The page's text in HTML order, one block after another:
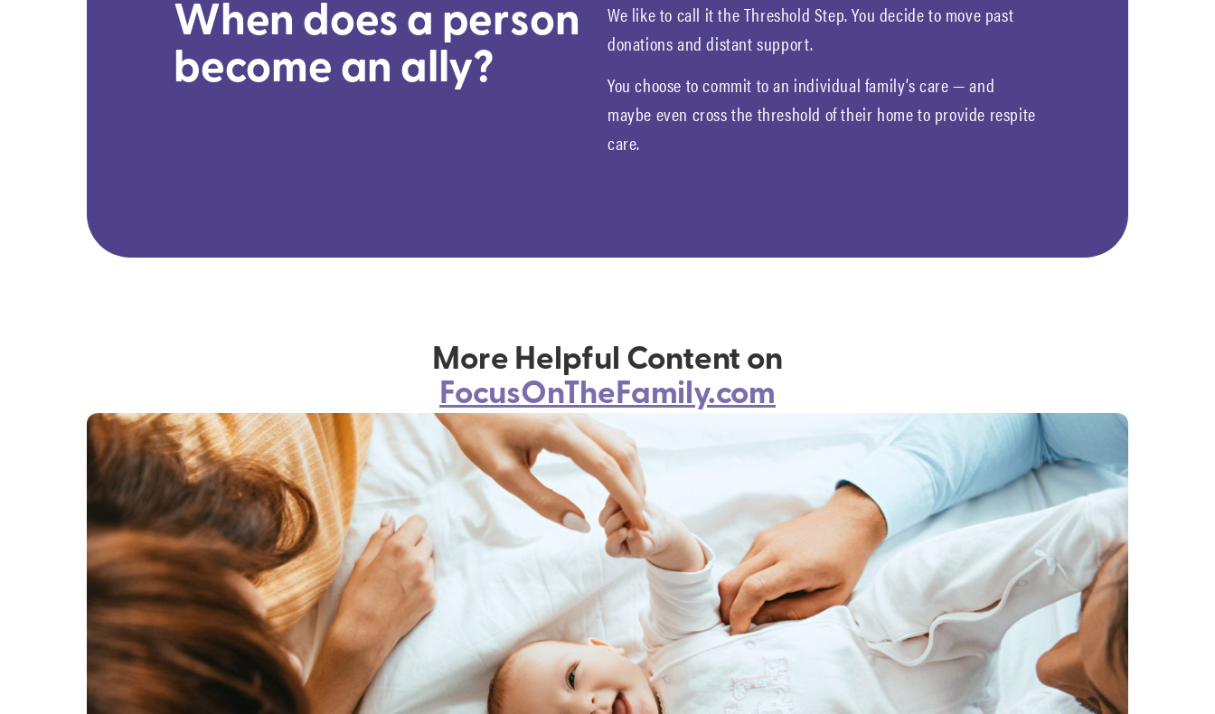
When does a person
become an ally?
We like to call it the Threshold Step. You decide to move past
donations and distant support.
You choose to commit to an individual family’s care — and
maybe even cross the threshold of their home to provide respite
care.
More Helpful Content on
FocusOnTheFamily.com